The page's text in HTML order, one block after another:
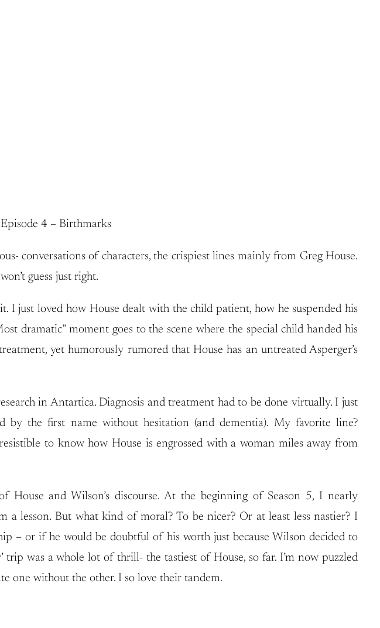
Episode 4 – Birthmarks
conversations of characters, the crispiest lines mainly from Greg House.
guess just right.
I just loved how House dealt with the child patient, how he suspended his
dramatic” moment goes to the scene where the special child handed his
yet humorously rumored that House has an untreated Asperger’s
in Antartica. Diagnosis and treatment had to be done virtually. I just
the first name without hesitation (and dementia). My favorite line?
to know how House is engrossed with a woman miles away from
and Wilson’s discourse. At the beginning of Season 5, I nearly
lesson. But what kind of moral? To be nicer? Or at least less nastier? I
– or if he would be doubtful of his worth just because Wilson decided to
trip was a whole lot of thrill- the tastiest of House, so far. I’m now puzzled
one without the other. I so love their tandem.